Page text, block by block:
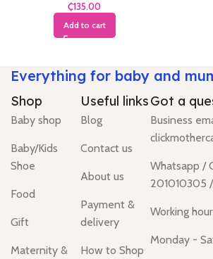
₵
Add to cart
Everything for baby and
Shop
Baby shop
Baby/Kids
Shoe
Food
Gift
Maternity &
Useful links
Blog
Contact us
About us
Payment &
delivery
How to Shop
Got a
Business
Whatsapp /
201010305
Working
Monday -